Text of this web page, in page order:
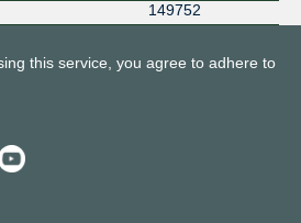
149752
this service, you agree to adhere to